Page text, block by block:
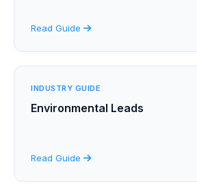
Read Guide
INDUSTRY GUIDE
Environmental Leads
Read Guide